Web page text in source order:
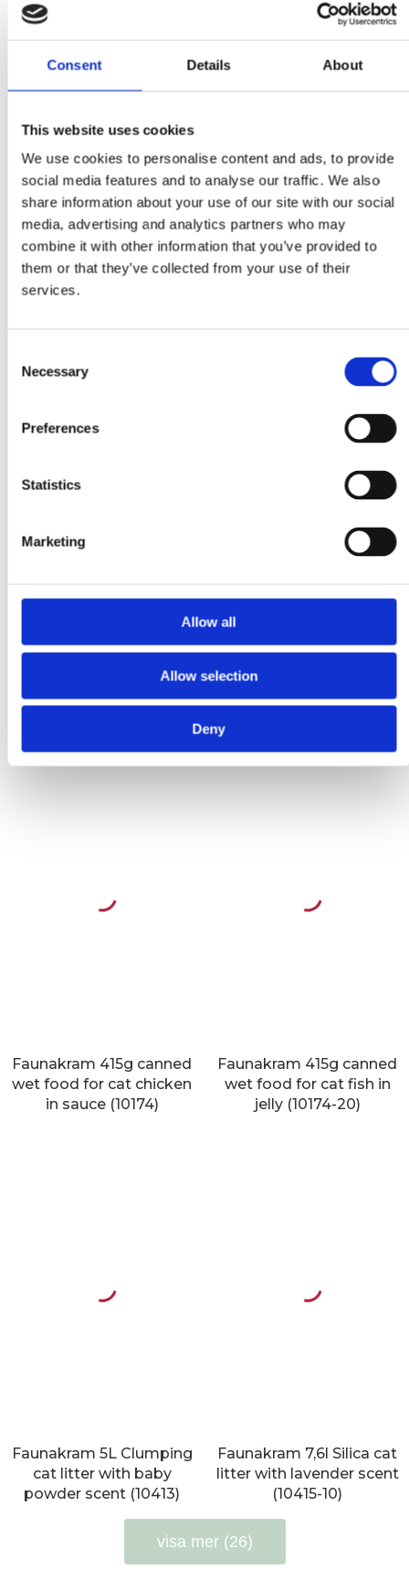
Consent Details About
This website uses cookies
We use cookies to personalise content and ads, to provide
social media features and to analyse our traffic. We also
share information about your use of our site with our social
media, advertising and analytics partners who may
combine it with other information that you’ve provided to
them or that they’ve collected from your use of their
services.
Selection
Necessary
Preferences
Statistics
Marketing
Allow all
Allow selection
Deny
Faunakram 12 x 100g
Complete cat wet food
meat menu in sauce 6 x
Faunakram 3 x 100g cat
pillows (10173)
Faunakram 3 x 100g cat
Faunakram 415g canned
Faunakram 415g canned
wet food for cat chicken
in sauce (10174)
Faunakram 415g canned
wet food for cat fish in
jelly (10174-20)
Faunakram 5L Clumping
cat litter with baby
powder scent (10413)
Faunakram 7,6l Silica cat
litter with lavender scent
(10415-10)
visa mer (26)